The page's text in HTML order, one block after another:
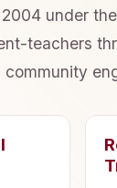
under
teachers